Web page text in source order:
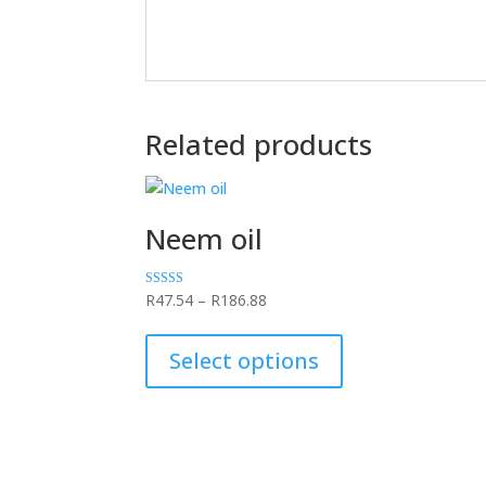
Related products
Neem oil
Rated
5.00
R47.54 – R186.88
R47.54
through
Select options